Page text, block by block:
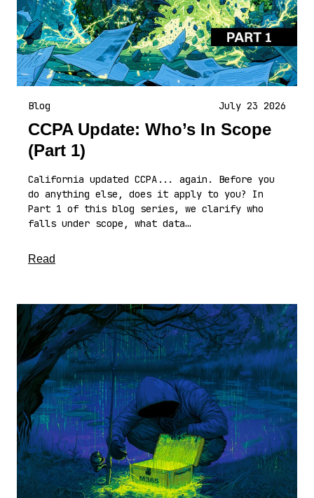
Blog July 23 2026
CCPA Update: Who’s In Scope
(Part 1)
California updated CCPA... again. Before you
do anything else, does it apply to you? In
Part 1 of this blog series, we clarify who
falls under scope, what data…
Read